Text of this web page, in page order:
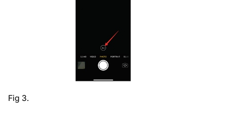
Fig 3.